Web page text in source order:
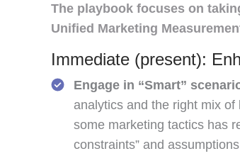
The playbook focuses on
Unified Marketing
Immediate (present):
Engage in “Smart”
analytics and the right mix
some marketing tactics has
constraints” and